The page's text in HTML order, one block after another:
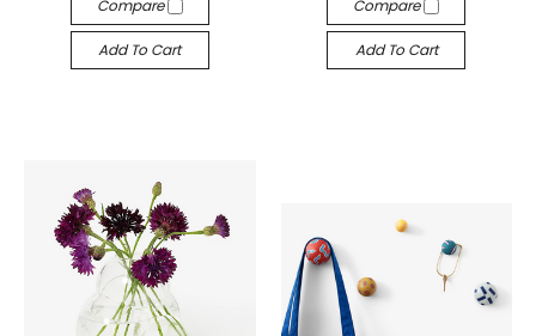
Compare
Add To Cart
Compare
Add To Cart